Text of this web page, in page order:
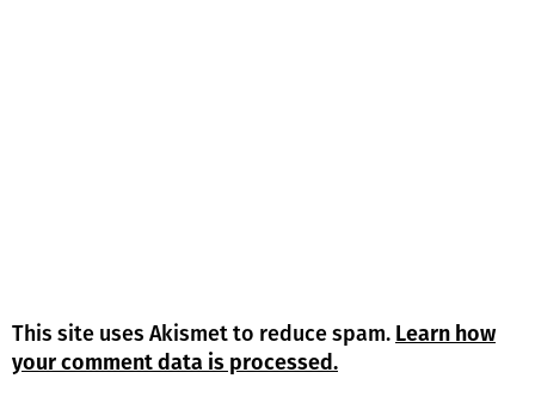
This site uses Akismet to reduce spam. Learn how
your comment data is processed.